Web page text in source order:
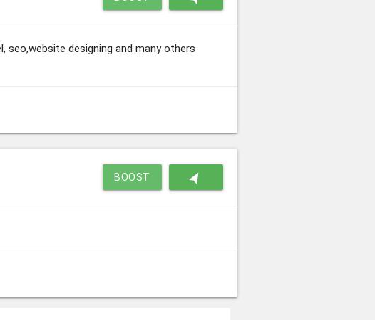
seo,website designing and many others
navigation
BOOST